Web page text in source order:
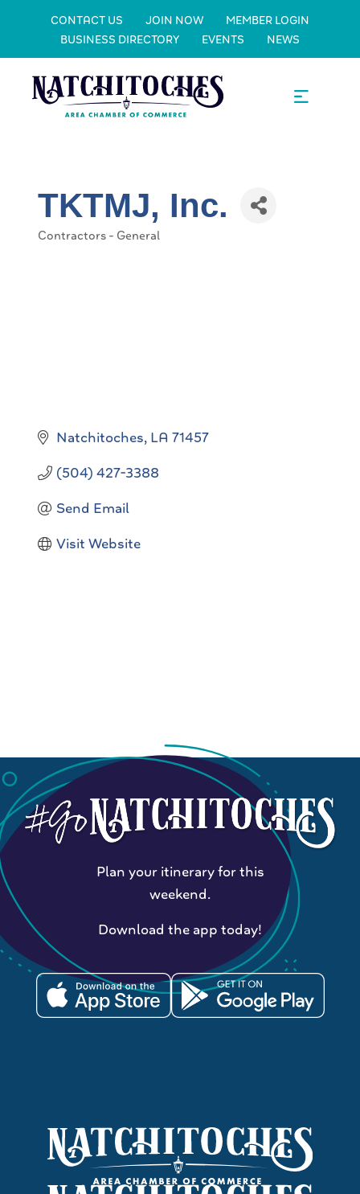
CONTACT US JOIN NOW
MEMBER LOGIN
BUSINESS DIRECTORY
EVENTS NEWS
TKTMJ, Inc.
Contractors - General
Natchitoches LA 71457
(504) 427-3388
Send Email
Visit Website
Plan your itinerary for this
weekend.
Download the app today!